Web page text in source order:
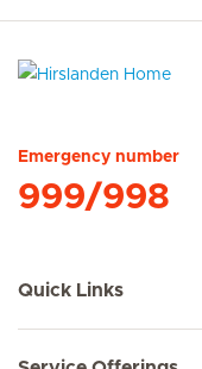
Emergency number
999/998
Quick Links